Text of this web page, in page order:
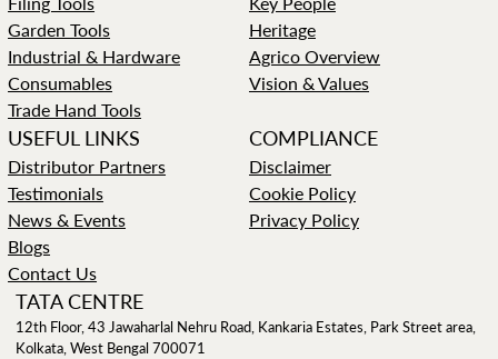
TATA CENTRE
12th Floor, 43 Jawaharlal Nehru Road, Kankaria Estates, Park Street area,
Kolkata, West Bengal 700071
Garden Tools
Industrial & Hardware
Consumables
Trade Hand Tools
Heritage
Agrico Overview
Vision & Values
USEFUL LINKS
Distributor Partners
Testimonials
News & Events
Blogs
Contact Us
COMPLIANCE
Disclaimer
Cookie Policy
Privacy Policy